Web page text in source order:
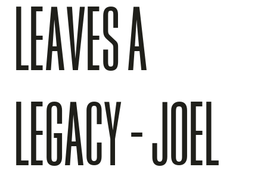
LEAVES A
LEGACY - JOEL